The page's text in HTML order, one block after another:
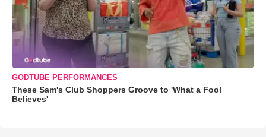
GODTUBE PERFORMANCES
These Sam's Club Shoppers Groove to 'What a Fool
Believes'